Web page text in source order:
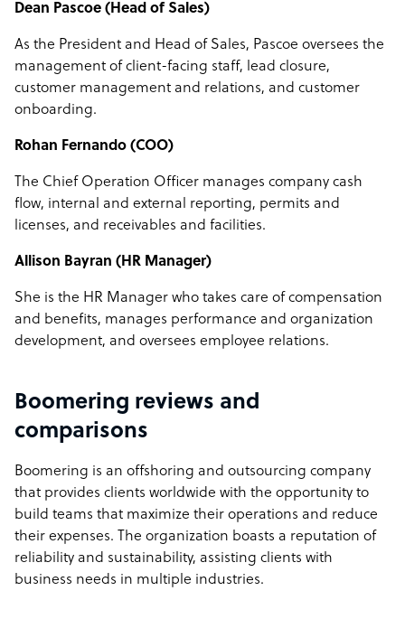
Dean Pascoe (Head of Sales)
As the President and Head of Sales, Pascoe oversees the
management of client-facing staff, lead closure,
customer management and relations, and customer
onboarding.
Rohan Fernando (COO)
The Chief Operation Officer manages company cash
flow, internal and external reporting, permits and
licenses, and receivables and facilities.
Allison Bayran (HR Manager)
She is the HR Manager who takes care of compensation
and benefits, manages performance and organization
development, and oversees employee relations.
Boomering reviews and
comparisons
Boomering is an offshoring and outsourcing company
that provides clients worldwide with the opportunity to
build teams that maximize their operations and reduce
their expenses. The organization boasts a reputation of
reliability and sustainability, assisting clients with
business needs in multiple industries.